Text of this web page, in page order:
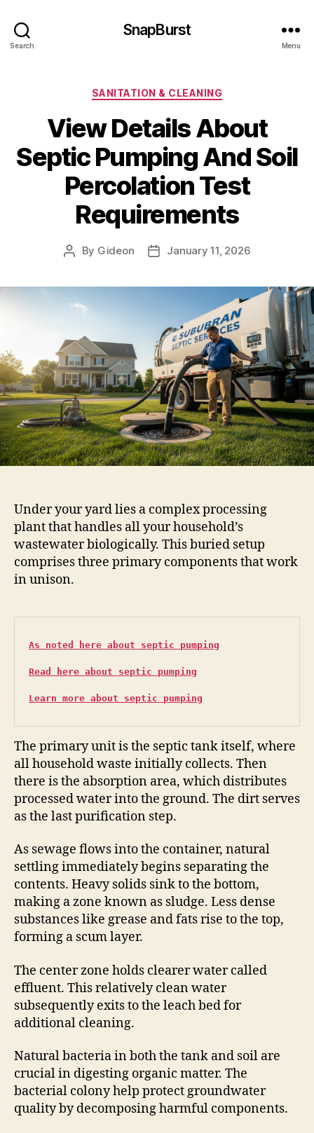
Search
SnapBurst
Menu
Categories
SANITATION & CLEANING
View Details About
Septic Pumping And Soil
Percolation Test
Requirements
Post
By Gideon
PostJanuary 11, 2026
Under your yard lies a complex processing
plant that handles all your household’s
wastewater biologically. This buried setup
comprises three primary components that work
in unison.
As noted here about septic pumping
Read here about septic pumping
Learn more about septic pumping
The primary unit is the septic tank itself, where
all household waste initially collects. Then
there is the absorption area, which distributes
processed water into the ground. The dirt serves
as the last purification step.
As sewage flows into the container, natural
settling immediately begins separating the
contents. Heavy solids sink to the bottom,
making a zone known as sludge. Less dense
substances like grease and fats rise to the top,
forming a scum layer.
The center zone holds clearer water called
effluent. This relatively clean water
subsequently exits to the leach bed for
additional cleaning.
Natural bacteria in both the tank and soil are
crucial in digesting organic matter. The
bacterial colony help protect groundwater
quality by decomposing harmful components.